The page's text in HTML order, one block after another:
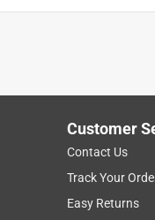
Customer
Contact Us
Track Your
Easy Returns